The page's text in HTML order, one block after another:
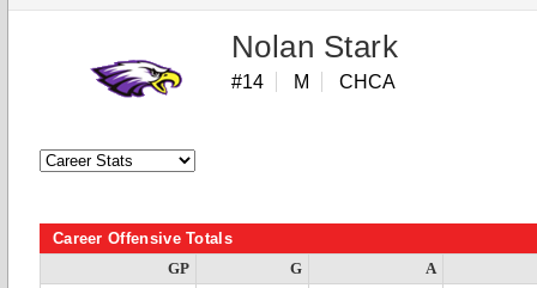
Nolan Stark
#14 M CHCA
Career Offensive Totals
GP G
A